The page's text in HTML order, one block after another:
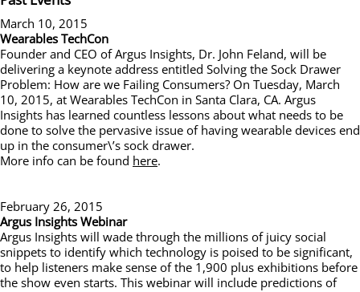
March 10, 2015
Wearables TechCon
Founder and CEO of Argus Insights, Dr. John Feland, will be
delivering a keynote address entitled Solving the Sock Drawer
Problem: How are we Failing Consumers? On Tuesday, March
10, 2015, at Wearables TechCon in Santa Clara, CA. Argus
Insights has learned countless lessons about what needs to be
done to solve the pervasive issue of having wearable devices end
up in the consumer\’s sock drawer.
More info can be found here.
February 26, 2015
Argus Insights Webinar
Argus Insights will wade through the millions of juicy social
snippets to identify which technology is poised to be significant,
to help listeners make sense of the 1,900 plus exhibitions before
the show even starts. This webinar will include predictions of